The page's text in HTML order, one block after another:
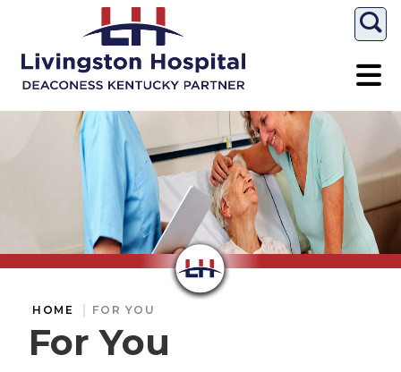
HOME FOR YOU
For You